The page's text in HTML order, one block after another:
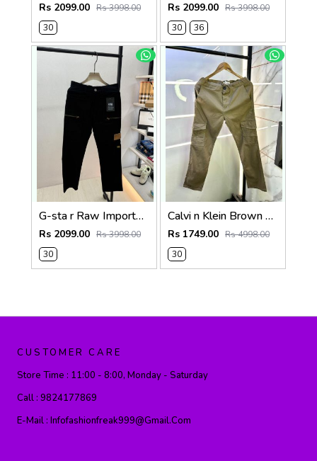
Rs 2099.00 Rs 3998.00
30
Rs 2099.00 Rs 3998.00
30
36
G-sta r Raw Imported Black Super Premium Cargo With Brand Packing F3144-BL
Rs 2099.00 Rs 3998.00
30
Calvi n Klein Brown Linen Super Premium Cargo F2878-BR2
Rs 1749.00 Rs 4998.00
30
CUSTOMER CARE
Store Time : 11:00 - 8:00, Monday - Saturday
Call : 9824177869
E-Mail : Infofashionfreak999@gmail.com